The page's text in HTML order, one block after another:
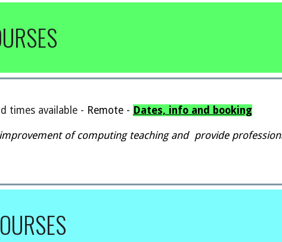
times available- Remote - Dates, info and booking
of computing teaching and provide